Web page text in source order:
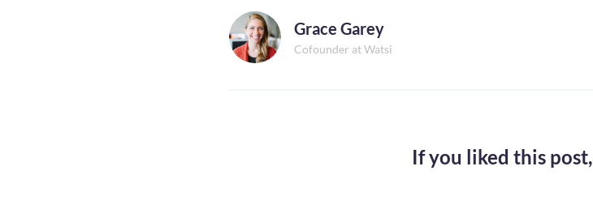
Grace Garey
Cofounder at Watsi
If you liked this post,